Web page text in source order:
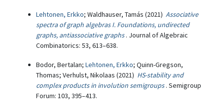
Lehtonen, Erkko; Waldhauser, Tamás (2021) Associative
spectra of graph algebras I. Foundations, undirected
graphs, antiassociative graphs . Journal of Algebraic
Combinatorics: 53, 613–638.
Bodor, Bertalan; Lehtonen, Erkko; Quinn-Gregson,
Thomas; Verhulst, Nikolaas (2021) HS-stability and
complex products in involution semigroups . Semigroup
Forum: 103, 395–413.